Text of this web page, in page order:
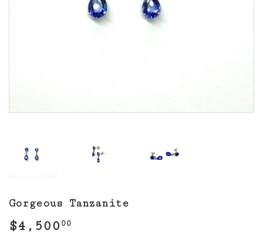
Gorgeous Tanzanite
$4,500 00